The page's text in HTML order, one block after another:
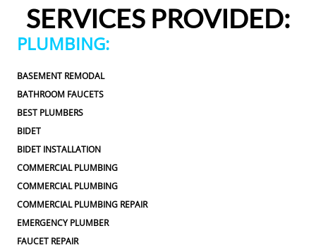
to approve any extra work, which I really
appreciated.From scheduling to the service visit, the
definitely use 2 Sons Plumbing and Sewer again and
would happily recommend them to others!
SERVICES PROVIDED:
PLUMBING:
BASEMENT REMODAL
BATHROOM FAUCETS
BEST PLUMBERS
BIDET
BIDET INSTALLATION
COMMERCIAL PLUMBING
COMMERCIAL PLUMBING
COMMERCIAL PLUMBING REPAIR
EMERGENCY PLUMBER
FAUCET REPAIR